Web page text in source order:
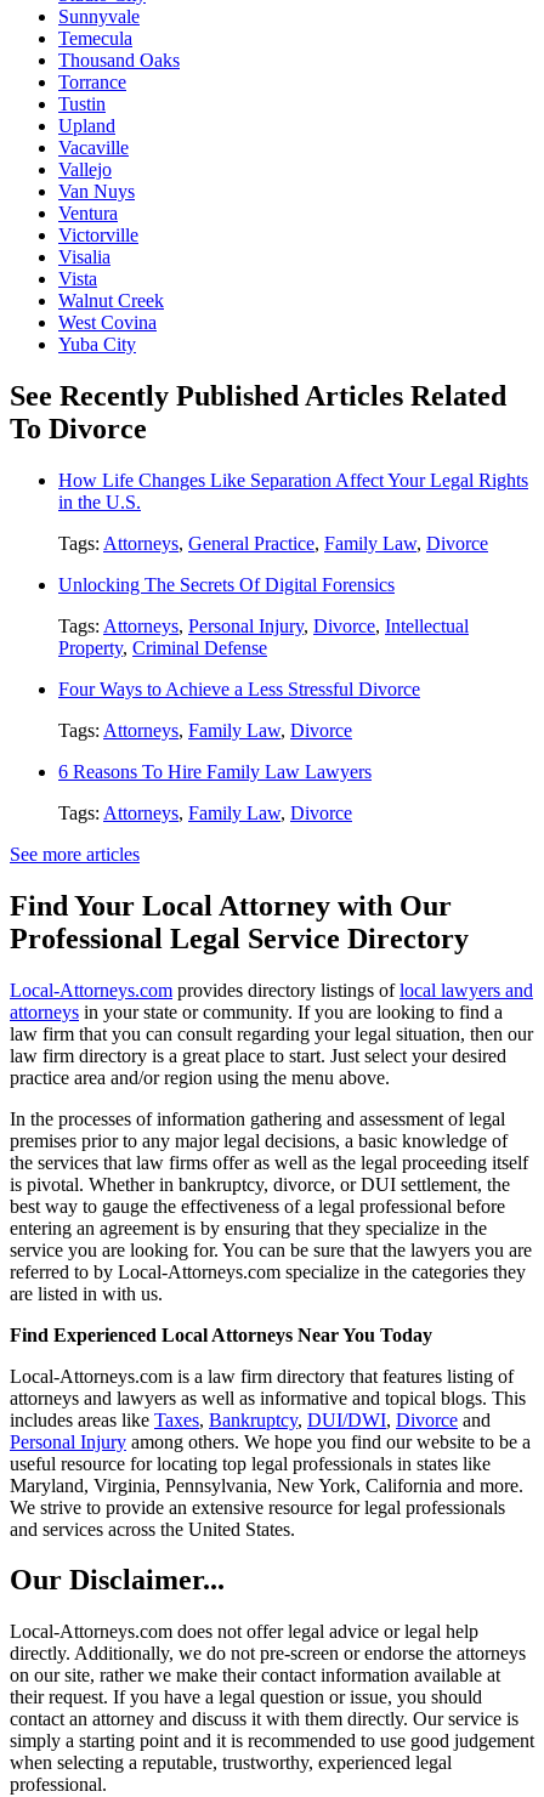
Sunnyvale
Temecula
Thousand Oaks
Torrance
Tustin
Upland
Vacaville
Vallejo
Van Nuys
Ventura
Victorville
Visalia
Vista
Walnut Creek
West Covina
Yuba City
See Recently Published Articles Related
To Divorce
How Life Changes Like Separation Affect Your Legal Rights
in the U.S.
Tags: Attorneys, General Practice, Family Law, Divorce
Unlocking The Secrets Of Digital Forensics
Tags: Attorneys, Personal Injury, Divorce, Intellectual
Property, Criminal Defense
Four Ways to Achieve a Less Stressful Divorce
Tags: Attorneys, Family Law, Divorce
6 Reasons To Hire Family Law Lawyers
Tags: Attorneys, Family Law, Divorce
See more articles
Find Your Local Attorney with Our
Professional Legal Service Directory
Local-Attorneys.com provides directory listings oflocal lawyers and
attorneys in your state or community. If you are looking to find a
law firm that you can consult regarding your legal situation, then our
law firm directory is a great place to start. Just select your desired
practice area and/or region using the menu above.
In the processes of information gathering and assessment of legal
premises prior to any major legal decisions, a basic knowledge of
the services that law firms offer as well as the legal proceeding itself
is pivotal. Whether in bankruptcy, divorce, or DUI settlement, the
best way to gauge the effectiveness of a legal professional before
entering an agreement is by ensuring that they specialize in the
service you are looking for. You can be sure that the lawyers you are
referred to by Local-Attorneys.com specialize in the categories they
are listed in with us.
Find Experienced Local Attorneys Near You Today
Local-Attorneys.com is a law firm directory that features listing of
attorneys and lawyers as well as informative and topical blogs. This
includes areas like Taxes, Bankruptcy, DUI/DWI, Divorce and
Personal Injury among others. We hope you find our website to be a
useful resource for locating top legal professionals in states like
Maryland, Virginia, Pennsylvania, New York, California and more.
We strive to provide an extensive resource for legal professionals
and services across the United States.
Our Disclaimer...
Local-Attorneys.com does not offer legal advice or legal help
directly. Additionally, we do not pre-screen or endorse the attorneys
on our site, rather we make their contact information available at
their request. If you have a legal question or issue, you should
contact an attorney and discuss it with them directly. Our service is
simply a starting point and it is recommended to use good judgement
when selecting a reputable, trustworthy, experienced legal
professional.